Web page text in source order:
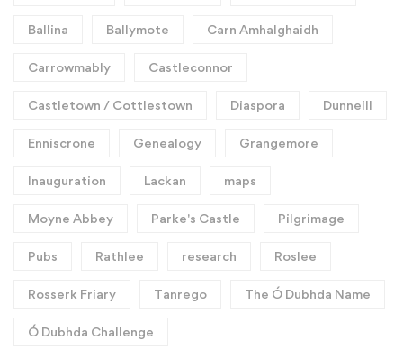
Ballina Ballymote Carn Amhalghaidh
Carrowmably Castleconnor
Castletown / Cottlestown Diaspora Dunneill
Enniscrone Genealogy Grangemore
Inauguration Lackan maps
Moyne Abbey Parke's Castle Pilgrimage
Pubs Rathlee research Roslee
Rosserk Friary Tanrego The Ó Dubhda Name
Ó Dubhda Challenge